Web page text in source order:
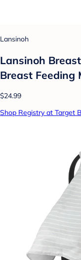
Lansinoh
Lansinoh
Breast Feeding
$24.99
Shop Registry at Target